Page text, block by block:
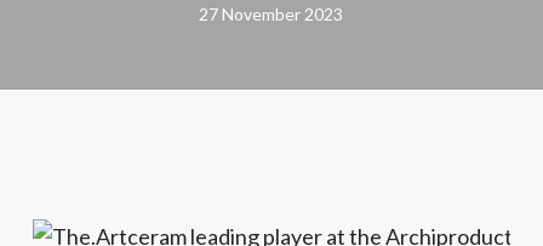
27 November 2023